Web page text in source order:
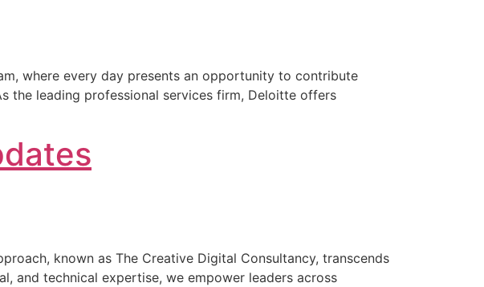
where every day presents an opportunity to contribute
the leading professional services firm, Deloitte offers
known as The Creative Digital Consultancy, transcends
and technical expertise, we empower leaders across